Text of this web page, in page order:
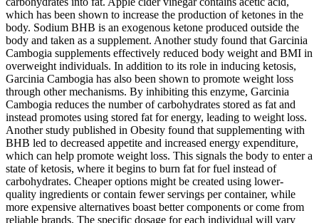
which has been shown to increase the production of ketones in the
body. Sodium BHB is an exogenous ketone produced outside the
body and taken as a supplement. Another study found that Garcinia
Cambogia supplements effectively reduced body weight and BMI in
overweight individuals. In addition to its role in inducing ketosis,
Garcinia Cambogia has also been shown to promote weight loss
through other mechanisms. By inhibiting this enzyme, Garcinia
Cambogia reduces the number of carbohydrates stored as fat and
instead promotes using stored fat for energy, leading to weight loss.
Another study published in Obesity found that supplementing with
BHB led to decreased appetite and increased energy expenditure,
which can help promote weight loss. This signals the body to enter a
state of ketosis, where it begins to burn fat for fuel instead of
carbohydrates. Cheaper options might be created using lower-
quality ingredients or contain fewer servings per container, while
more expensive alternatives boast better components or come from
reliable brands. The specific dosage for each individual will vary